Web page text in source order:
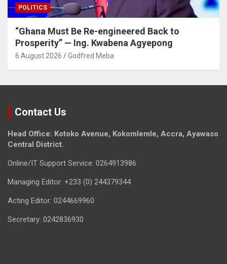
POLITICS
“Ghana Must Be Re-engineered Back to
Prosperity” — Ing. Kwabena Agyepong
6 August 2026 Godfred Meba
Contact Us
Head Office: Kotoko Avenue, Kokomlemle, Accra, Ayawaso
Central District.
Online/IT Support Service: 0264913986
Managing Editor: +233 (0) 244379344
Acting Editor: 0244669960
Secretary: 0242836930